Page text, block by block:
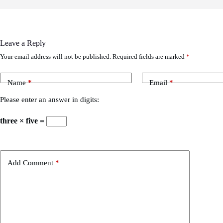
Leave a Reply
Your email address will not be published. Required fields are marked *
Name* Email*
Please enter an answer in digits:
three × five =
Add Comment *